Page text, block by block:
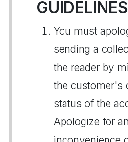
GUIDELINES
You must
sending a
the reader by
the customer's
status of the
Apologize for